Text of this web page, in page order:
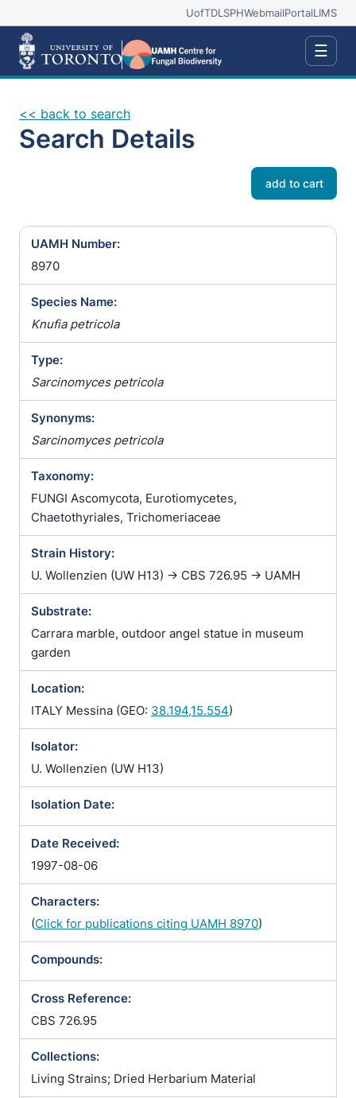
UofTDLSPHWebmailPortalLIMS
☰
<< back to search
Search Details
add to cart
UAMH Number:
8970
Species Name:
Knufia petricola
Type:
Sarcinomyces petricola
Synonyms:
Sarcinomyces petricola
Taxonomy:
FUNGI Ascomycota, Eurotiomycetes,
Chaetothyriales, Trichomeriaceae
Strain History:
U. Wollenzien (UW H13) -> CBS 726.95 -> UAMH
Substrate:
Carrara marble, outdoor angel statue in museum
garden
Location:
ITALY Messina (GEO: 38.194,15.554)
Isolator:
U. Wollenzien (UW H13)
Isolation Date:
Date Received:
1997-08-06
Characters:
(Click for publications citing UAMH 8970)
Compounds:
Cross Reference:
CBS 726.95
Collections:
Living Strains; Dried Herbarium Material